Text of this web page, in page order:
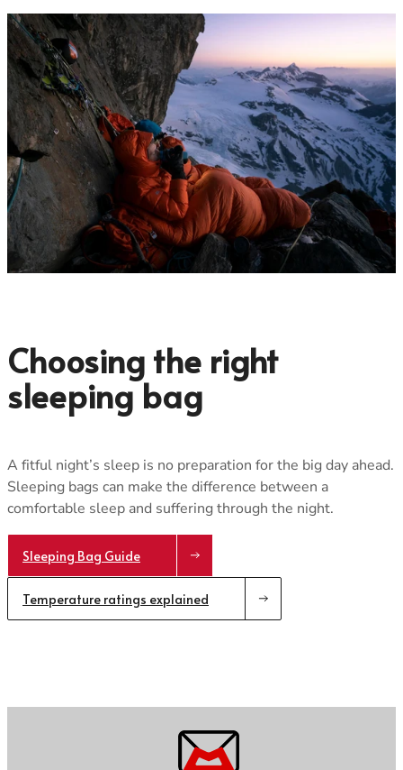
Choosing the right
sleeping bag
A fitful night’s sleep is no preparation for the big day ahead.
Sleeping bags can make the difference between a
comfortable sleep and suffering through the night.
Sleeping Bag Guide
Temperature ratings explained